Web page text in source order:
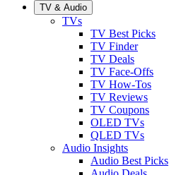
TV & Audio
TVs
TV Best Picks
TV Finder
TV Deals
TV Face-Offs
TV How-Tos
TV Reviews
TV Coupons
OLED TVs
QLED TVs
Audio Insights
Audio Best Picks